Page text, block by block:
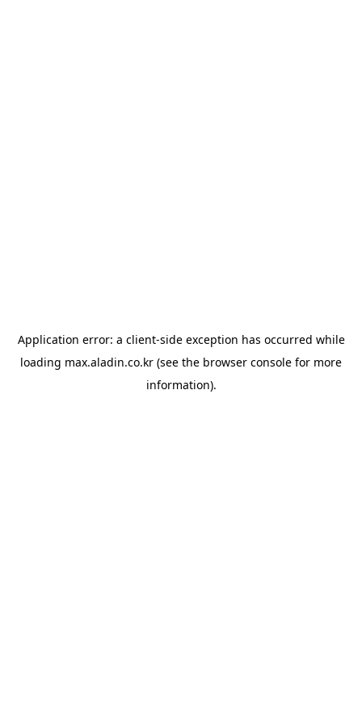
Application error: a client-side exception has occurred while
loading max.aladin.co.kr (see the browser console for more
information).